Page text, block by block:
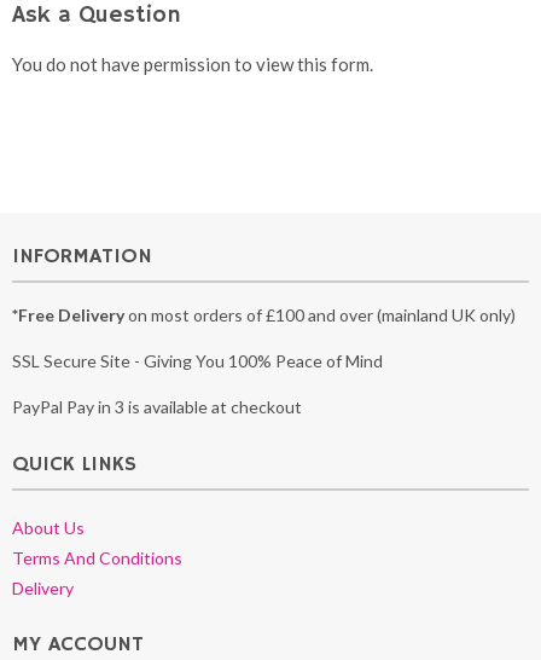
Ask a Question
You do not have permission to view this form.
INFORMATION
*Free Deliveryon most orders of £100 and over (mainland UK only)
SSL Secure Site - Giving You 100% Peace of Mind
PayPal Pay in 3 is available at checkout
QUICK LINKS
About Us
Terms And Conditions
Delivery
MY ACCOUNT